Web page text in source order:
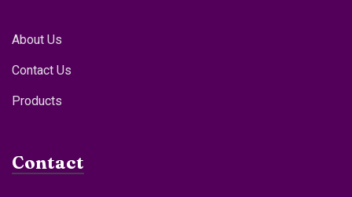
About Us
Contact Us
Products
Contact